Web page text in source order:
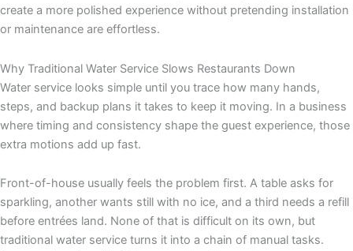
create a more polished experience without pretending installation
or maintenance are effortless.
Why Traditional Water Service Slows Restaurants Down
Water service looks simple until you trace how many hands,
steps, and backup plans it takes to keep it moving. In a business
where timing and consistency shape the guest experience, those
extra motions add up fast.
Front-of-house usually feels the problem first. A table asks for
sparkling, another wants still with no ice, and a third needs a refill
before entrées land. None of that is difficult on its own, but
traditional water service turns it into a chain of manual tasks.